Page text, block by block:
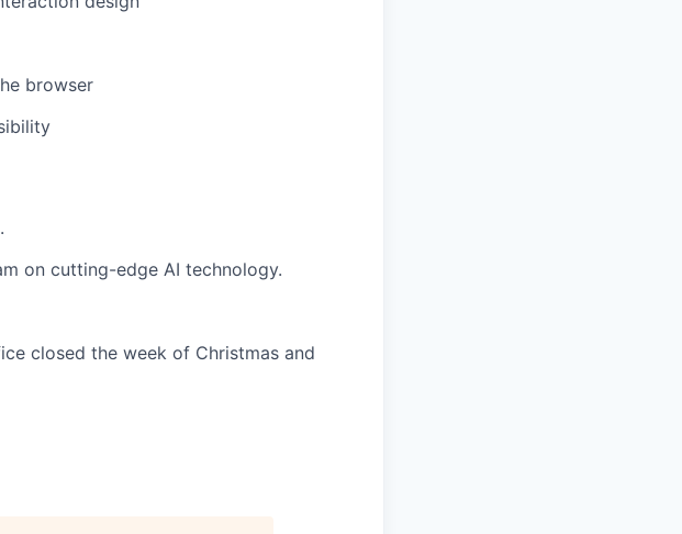
browser
on cutting-edge AI technology.
closed the week of Christmas and